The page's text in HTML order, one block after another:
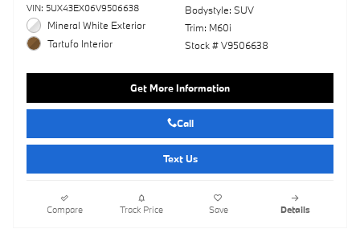
VIN: 5UX43EX06V9506638
Mineral White Exterior
Tartufo Interior
Bodystyle: SUV
Trim: M60i
Stock # V9506638
Get More Information
Call
Text Us
Compare Track Price Save Details